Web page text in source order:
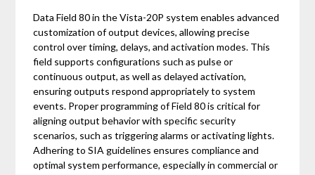
Data Field 80 in the Vista-20P system enables advanced
customization of output devices, allowing precise
control over timing, delays, and activation modes. This
field supports configurations such as pulse or
continuous output, as well as delayed activation,
ensuring outputs respond appropriately to system
events. Proper programming of Field 80 is critical for
aligning output behavior with specific security
scenarios, such as triggering alarms or activating lights.
Adhering to SIA guidelines ensures compliance and
optimal system performance, especially in commercial or